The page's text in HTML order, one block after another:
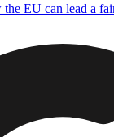
EU can lead a